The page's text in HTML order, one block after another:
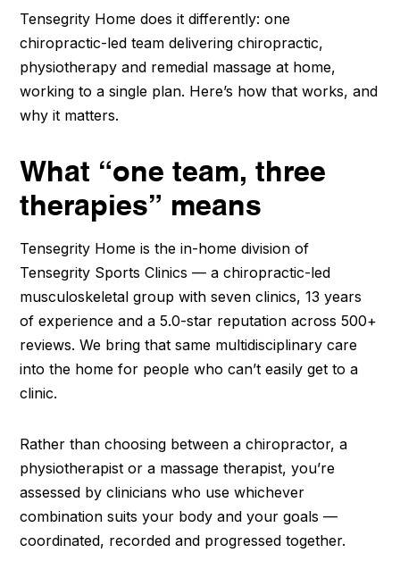
Tensegrity Home does it differently: one
chiropractic-led team delivering chiropractic,
physiotherapy and remedial massage at home,
working to a single plan. Here’s how that works, and
why it matters.
What “one team, three
therapies” means
Tensegrity Home is the in-home division of
Tensegrity Sports Clinics — a chiropractic-led
musculoskeletal group with seven clinics, 13 years
of experience and a 5.0-star reputation across 500+
reviews. We bring that same multidisciplinary care
into the home for people who can’t easily get to a
clinic.
Rather than choosing between a chiropractor, a
physiotherapist or a massage therapist, you’re
assessed by clinicians who use whichever
combination suits your body and your goals —
coordinated, recorded and progressed together.